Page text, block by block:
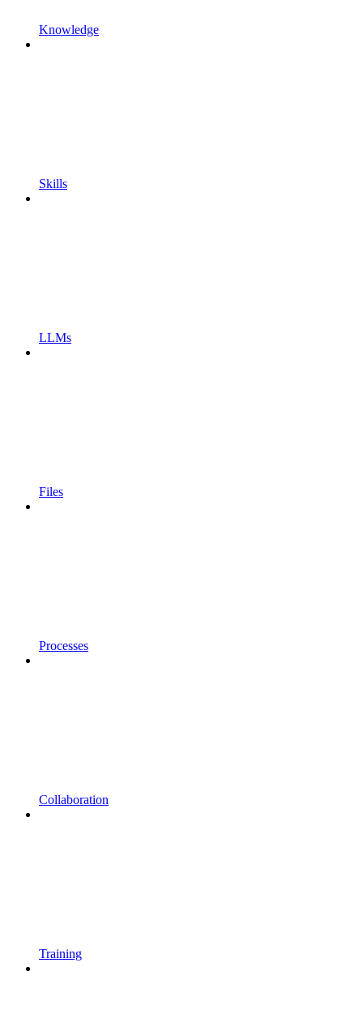
Knowledge
Skills
LLMs
Files
Processes
Collaboration
Training